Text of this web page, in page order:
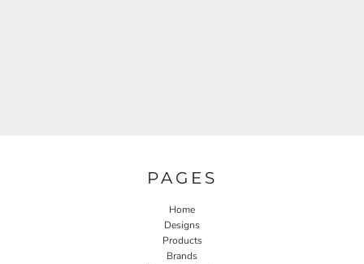
PAGES
Home
Designs
Products
Brands